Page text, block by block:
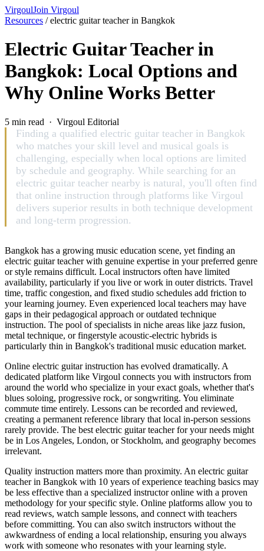
VirgoulJoin Virgoul
Resources /electric guitar teacher in Bangkok
Electric Guitar Teacher in
Bangkok: Local Options and
Why Online Works Better
5 min read · Virgoul Editorial
Finding a qualified electric guitar teacher in Bangkok
who matches your skill level and musical goals is
challenging, especially when local options are limited
by schedule and geography. While searching for an
electric guitar teacher nearby is natural, you'll often find
that online instruction through platforms like Virgoul
delivers superior results in both technique development
and long-term progression.
Bangkok has a growing music education scene, yet finding an
electric guitar teacher with genuine expertise in your preferred genre
or style remains difficult. Local instructors often have limited
availability, particularly if you live or work in outer districts. Travel
time, traffic congestion, and fixed studio schedules add friction to
your learning journey. Even experienced local teachers may have
gaps in their pedagogical approach or outdated technique
instruction. The pool of specialists in niche areas like jazz fusion,
metal technique, or fingerstyle acoustic-electric hybrids is
particularly thin in Bangkok's traditional music education market.
Online electric guitar instruction has evolved dramatically. A
dedicated platform like Virgoul connects you with instructors from
around the world who specialize in your exact goals, whether that's
blues soloing, progressive rock, or songwriting. You eliminate
commute time entirely. Lessons can be recorded and reviewed,
creating a permanent reference library that local in-person sessions
rarely provide. The best electric guitar teacher for your needs might
be in Los Angeles, London, or Stockholm, and geography becomes
irrelevant.
Quality instruction matters more than proximity. An electric guitar
teacher in Bangkok with 10 years of experience teaching basics may
be less effective than a specialized instructor online with a proven
methodology for your specific style. Online platforms allow you to
read reviews, watch sample lessons, and connect with teachers
before committing. You can also switch instructors without the
awkwardness of ending a local relationship, ensuring you always
work with someone who resonates with your learning style.